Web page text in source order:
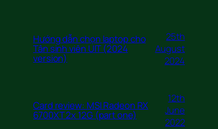
Hướng dẫn chọn laptop cho
Tân sinh viên UIT (2024
version)
25th
August
2024
Card review: MSI Radeon RX
6700XT 2x 12G (part one)
12th
June
2022